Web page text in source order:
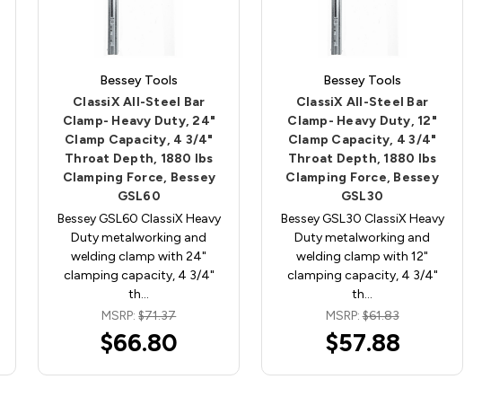
Bessey Tools
ClassiX All-Steel Bar
Clamp- Heavy Duty, 24"
Clamp Capacity, 4 3/4"
Throat Depth, 1880 lbs
Clamping Force, Bessey
GSL60
Bessey GSL60 ClassiX Heavy
Duty metalworking and
welding clamp with 24"
clamping capacity, 4 3/4"
th…
MSRP:$71.37
$66.80
Bessey Tools
ClassiX All-Steel Bar
Clamp- Heavy Duty, 12"
Clamp Capacity, 4 3/4"
Throat Depth, 1880 lbs
Clamping Force, Bessey
GSL30
Bessey GSL30 ClassiX Heavy
Duty metalworking and
welding clamp with 12"
clamping capacity, 4 3/4"
th…
MSRP:$61.83
$57.88